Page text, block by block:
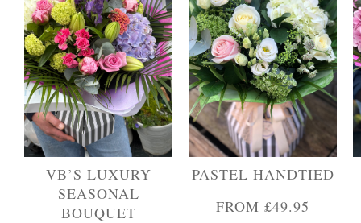
Sport Themed Funeral Tributes
Religious Tributes
VB’S LUXURY
SEASONAL
BOUQUET
PASTEL HANDTIED
FROM £49.95